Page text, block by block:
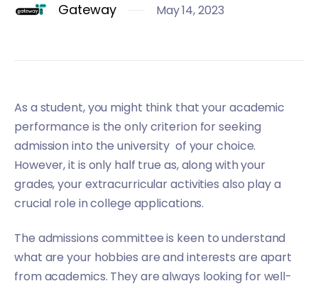
Gateway May 14, 2023
As a student, you might think that your academic
performance is the only criterion for seeking
admission into the university of your choice.
However, it is only half true as, along with your
grades, your extracurricular activities also play a
crucial role in college applications.
The admissions committee is keen to understand
what are your hobbies are and interests are apart
from academics. They are always looking for well-